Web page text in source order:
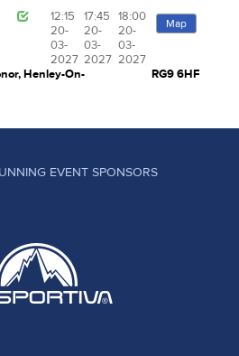
12:15
20-
03-
2027
17:45
20-
03-
2027
18:00
20-
03-
2027
Map
Henley-On-
RG9 6HF
EVENT SPONSORS